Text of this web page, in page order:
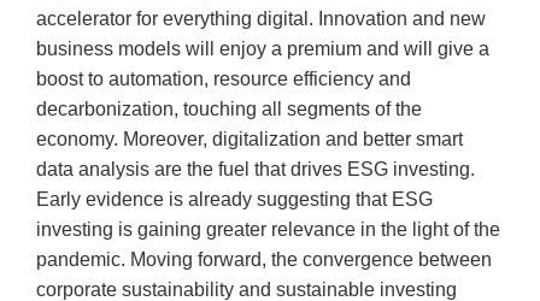
accelerator for everything digital. Innovation and new
business models will enjoy a premium and will give a
boost to automation, resource efficiency and
decarbonization, touching all segments of the
economy. Moreover, digitalization and better smart
data analysis are the fuel that drives ESG investing.
Early evidence is already suggesting that ESG
investing is gaining greater relevance in the light of the
pandemic. Moving forward, the convergence between
corporate sustainability and sustainable investing